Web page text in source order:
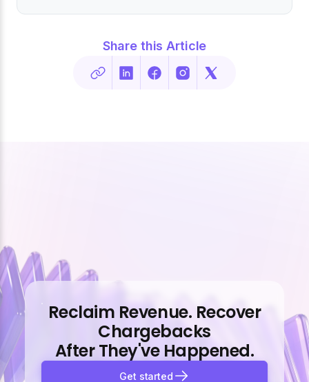
Share this Article
Reclaim Revenue. Recover
Chargebacks
After They've Happened.
Get started